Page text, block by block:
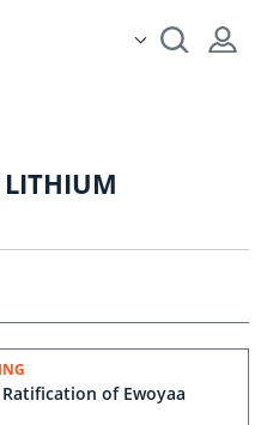
of Ewoyaa